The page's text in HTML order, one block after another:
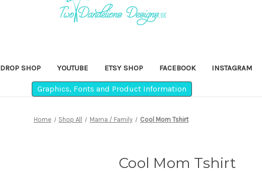
DROP SHOP YOUTUBE ETSY SHOP FACEBOOK INSTAGRAM
Graphics, Fonts and Product Information
Home Shop All Mama / Family Cool Mom Tshirt
Cool Mom Tshirt